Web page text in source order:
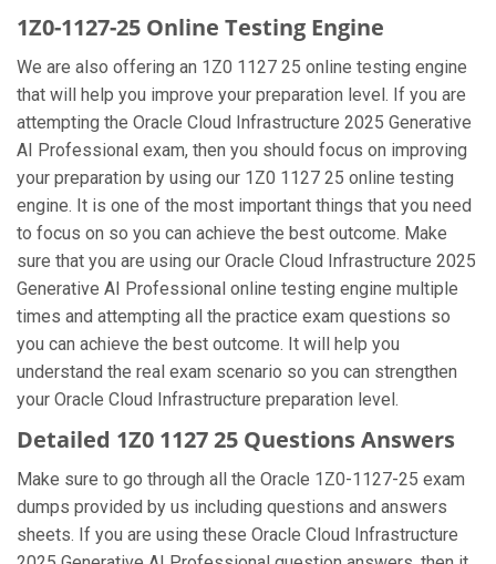
1Z0-1127-25 Online Testing Engine
We are also offering an 1Z0 1127 25 online testing engine
that will help you improve your preparation level. If you are
attempting the Oracle Cloud Infrastructure 2025 Generative
AI Professional exam, then you should focus on improving
your preparation by using our 1Z0 1127 25 online testing
engine. It is one of the most important things that you need
to focus on so you can achieve the best outcome. Make
sure that you are using our Oracle Cloud Infrastructure 2025
Generative AI Professional online testing engine multiple
times and attempting all the practice exam questions so
you can achieve the best outcome. It will help you
understand the real exam scenario so you can strengthen
your Oracle Cloud Infrastructure preparation level.
Detailed 1Z0 1127 25 Questions Answers
Make sure to go through all the Oracle 1Z0-1127-25 exam
dumps provided by us including questions and answers
sheets. If you are using these Oracle Cloud Infrastructure